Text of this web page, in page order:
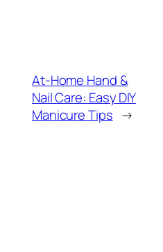
At-Home Hand &
Nail Care: Easy DIY
Manicure Tips →